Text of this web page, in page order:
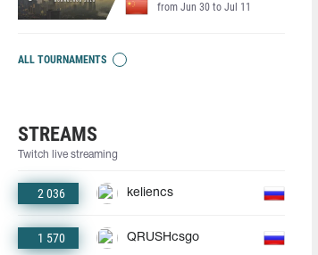
from Jun 30 to Jul 11
ALL TOURNAMENTS
STREAMS
Twitch live streaming
2 036 keliencs
1 570 QRUSHcsgo